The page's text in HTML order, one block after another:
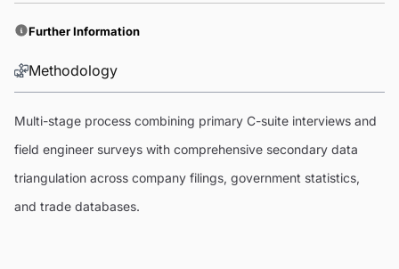
Further Information
Methodology
Multi-stage process combining primary C-suite interviews and
field engineer surveys with comprehensive secondary data
triangulation across company filings, government statistics,
and trade databases.